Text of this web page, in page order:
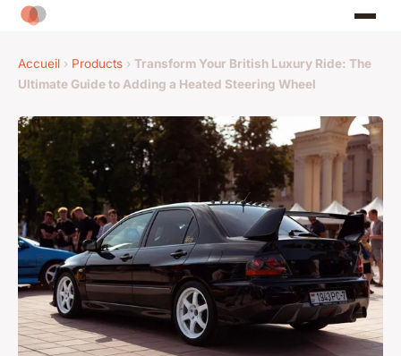
Accueil › Products › Transform Your British Luxury Ride: The
Ultimate Guide to Adding a Heated Steering Wheel